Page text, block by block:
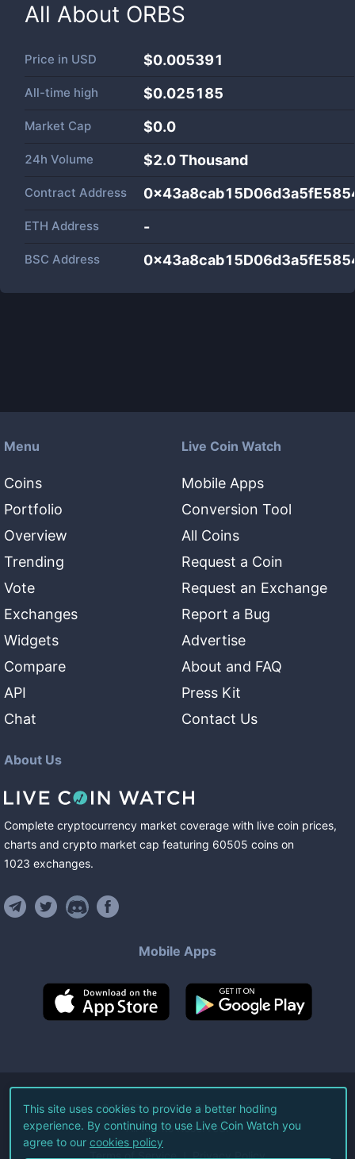
All About ORBS
Price in USD $0.005391
All-time high $0.025185
Market Cap $0.0
24h Volume $2.0 Thousand
Contract Address
ETH Address -
BSC Address
Menu
Coins
Portfolio
Overview
Trending
Vote
Exchanges
Widgets
Compare
API
Chat
Live Coin Watch
Mobile Apps
Conversion Tool
All Coins
Request a Coin
Request an Exchange
Report a Bug
Advertise
About and FAQ
Press Kit
Contact Us
About Us
Complete cryptocurrency market coverage with live coin prices,
charts and crypto market cap featuring 60505 coins on
1023 exchanges.
Mobile Apps
©2026Live Coin Watch LLC.
All Rights Reserved.
Terms of Service Privacy Policy
This site uses cookies to provide a better hodling
experience. By continuing to use Live Coin Watch you
agree to our cookies policy